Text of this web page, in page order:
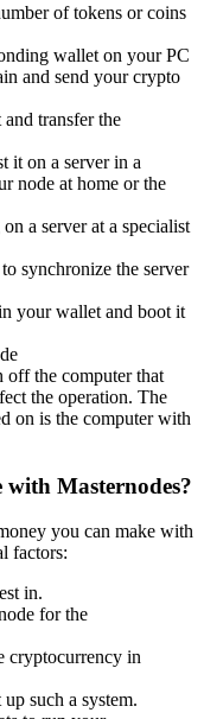
of tokens or coins
wallet on your PC
and send your crypto
transfer the
it on a server in a
node at home or the
a server at a specialist
synchronize the server
your wallet and boot it
off the computer that
the operation. The
on is the computer with
Masternodes?
you can make with
factors:
in.
for the
cryptocurrency in
such a system.